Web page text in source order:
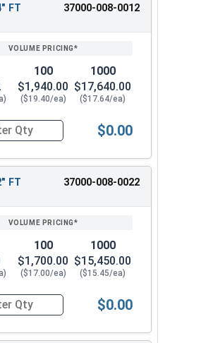
FT 37000-008-0012
100
$1,940.00
($19.40/ea)
1000
$17,640.00
($17.64/ea)
Socket Cap Screws, Stainless
$0.00
FT 37000-008-0022
100
$1,700.00
($17.00/ea)
1000
$15,450.00
($15.45/ea)
Socket Cap Screws, Stainless
$0.00